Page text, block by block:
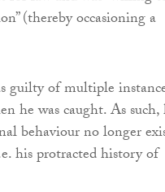
(thereby occasioning a
guilty of multiple
he was caught. As such,
behaviour no longer
his protracted history of